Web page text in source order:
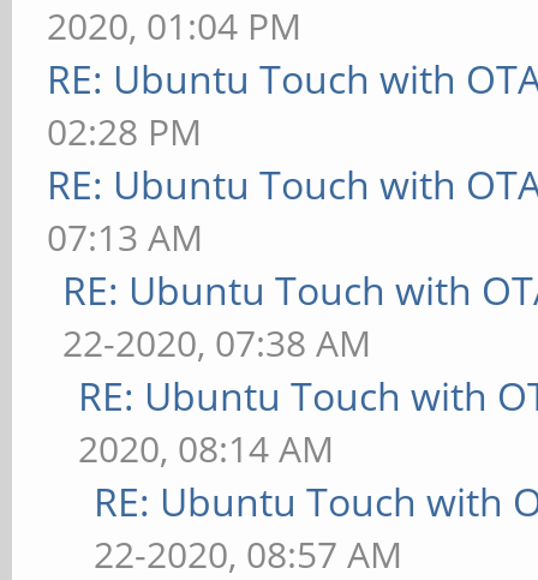
2020, 01:04 PM
RE: Ubuntu Touch with
02:28 PM
RE: Ubuntu Touch with
07:13 AM
RE: Ubuntu Touch with
22-2020, 07:38 AM
RE: Ubuntu Touch with
2020, 08:14 AM
RE: Ubuntu Touch with
22-2020, 08:57 AM